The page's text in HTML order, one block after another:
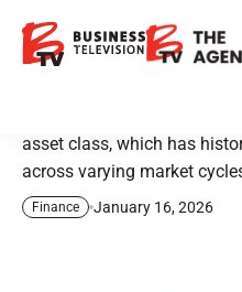
to Alternative
asset class, which has
across varying market
Finance January 16, 2026